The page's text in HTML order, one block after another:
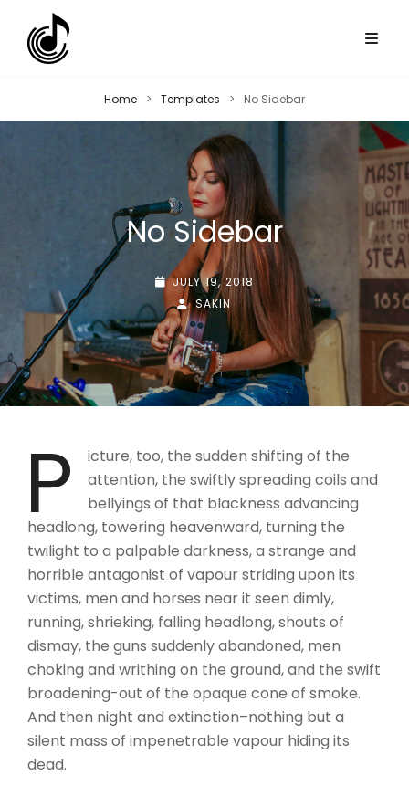
Home > Templates > No Sidebar
No Sidebar
POSTED-
ON
JULY 19, 2018
BY
LINE
BYLINE
SAKIN
P
icture, too, the sudden shifting of the
attention, the swiftly spreading coils and
bellyings of that blackness advancing
headlong, towering heavenward, turning the
twilight to a palpable darkness, a strange and
horrible antagonist of vapour striding upon its
victims, men and horses near it seen dimly,
running, shrieking, falling headlong, shouts of
dismay, the guns suddenly abandoned, men
choking and writhing on the ground, and the swift
broadening-out of the opaque cone of smoke.
And then night and extinction–nothing but a
silent mass of impenetrable vapour hiding its
dead.